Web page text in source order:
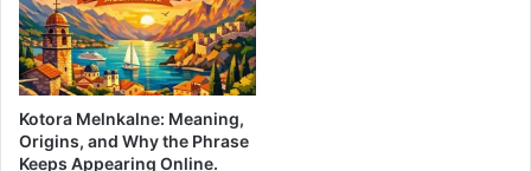
Kotora Melnkalne: Meaning,
Origins, and Why the Phrase
Keeps Appearing Online.